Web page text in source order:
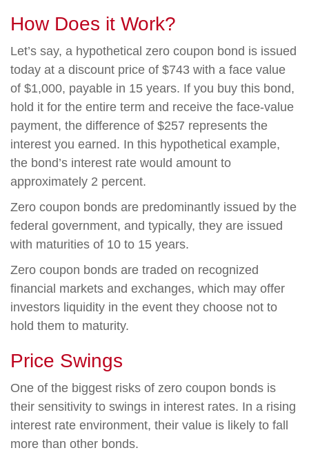
How Does it Work?
Let’s say, a hypothetical zero coupon bond is issued
today at a discount price of $743 with a face value
of $1,000, payable in 15 years. If you buy this bond,
hold it for the entire term and receive the face-value
payment, the difference of $257 represents the
interest you earned. In this hypothetical example,
the bond’s interest rate would amount to
approximately 2 percent.
Zero coupon bonds are predominantly issued by the
federal government, and typically, they are issued
with maturities of 10 to 15 years.
Zero coupon bonds are traded on recognized
financial markets and exchanges, which may offer
investors liquidity in the event they choose not to
hold them to maturity.
Price Swings
One of the biggest risks of zero coupon bonds is
their sensitivity to swings in interest rates. In a rising
interest rate environment, their value is likely to fall
more than other bonds.